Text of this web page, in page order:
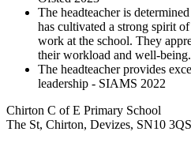
The headteacher is
has cultivated a strong spirit
work at the school. They
their workload and well-
The headteacher provides
leadership - SIAMS 2022
Chirton C of E Primary School
The St, Chirton, Devizes, SN10 3QS